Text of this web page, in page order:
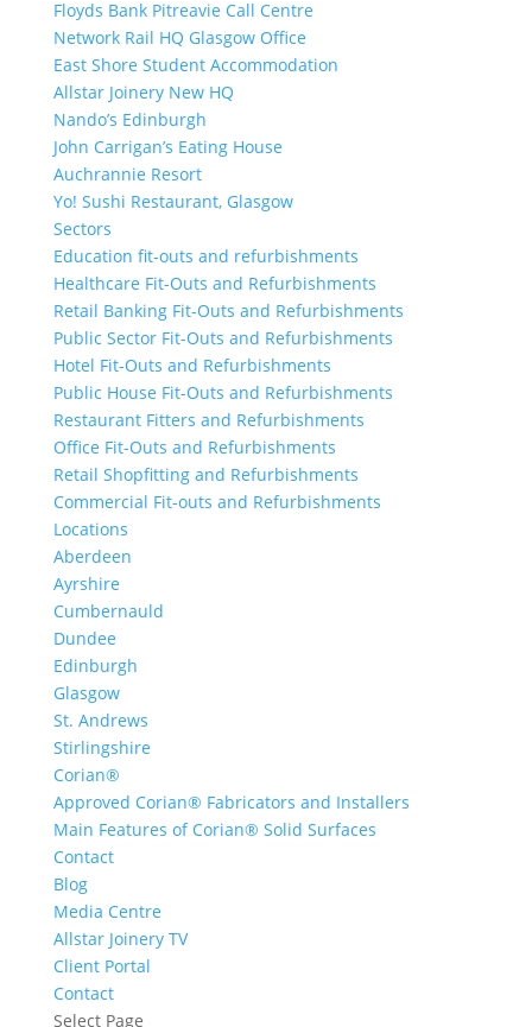
Floyds Bank Pitreavie Call Centre
Network Rail HQ Glasgow Office
East Shore Student Accommodation
Allstar Joinery New HQ
Nando’s Edinburgh
John Carrigan’s Eating House
Auchrannie Resort
Yo! Sushi Restaurant, Glasgow
Sectors
Education fit-outs and refurbishments
Healthcare Fit-Outs and Refurbishments
Retail Banking Fit-Outs and Refurbishments
Public Sector Fit-Outs and Refurbishments
Hotel Fit-Outs and Refurbishments
Public House Fit-Outs and Refurbishments
Restaurant Fitters and Refurbishments
Office Fit-Outs and Refurbishments
Retail Shopfitting and Refurbishments
Commercial Fit-outs and Refurbishments
Locations
Aberdeen
Ayrshire
Cumbernauld
Dundee
Edinburgh
Glasgow
St. Andrews
Stirlingshire
Corian®
Approved Corian® Fabricators and Installers
Main Features of Corian® Solid Surfaces
Contact
Blog
Media Centre
Allstar Joinery TV
Client Portal
Contact
Select Page